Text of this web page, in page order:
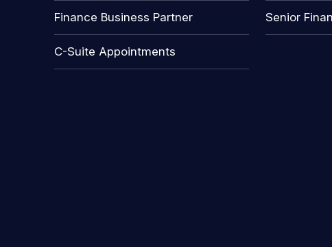
Finance Business Partner Senior
C-Suite Appointments